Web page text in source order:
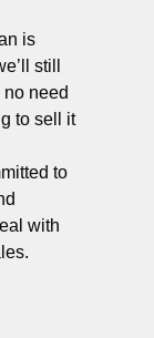
is
still
no need
to sell it
to
with